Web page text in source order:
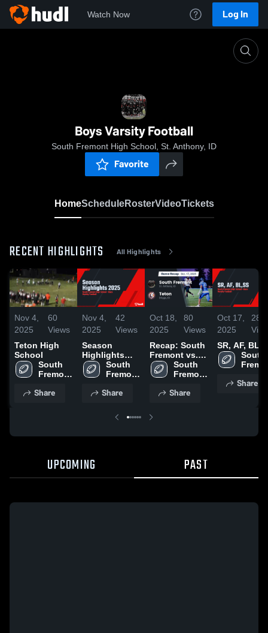
Watch Now Log In
Boys Varsity Football
South Fremont High School, St. Anthony, ID
Favorite
HomeScheduleRosterVideoTickets
RECENT HIGHLIGHTS All Highlights
Nov 4,
2025
60
Views
Teton High
School
South
Fremont
School
Share
Nov 4,
2025
42
Views
Season
Highlights
2025
South
Fremont
School
Share
Oct 18,
2025
80
Views
Recap: South
Fremont vs.
Teton 2025
South
Fremont
School
Share
Oct 17,
2025
28
SR, AF,
South
Share
UPCOMING PAST